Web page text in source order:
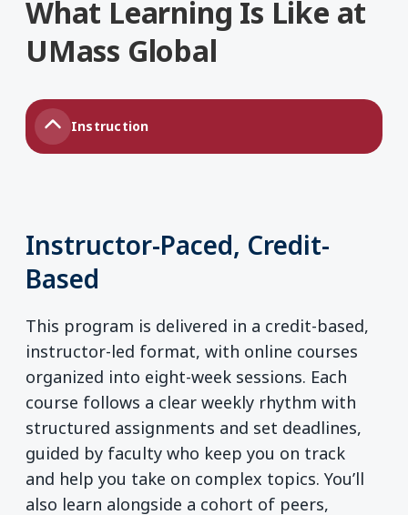
What Learning Is Like at
UMass Global
Instruction
Instructor-Paced, Credit-
Based
This program is delivered in a credit-based,
instructor-led format, with online courses
organized into eight-week sessions. Each
course follows a clear weekly rhythm with
structured assignments and set deadlines,
guided by faculty who keep you on track
and help you take on complex topics. You’ll
also learn alongside a cohort of peers,